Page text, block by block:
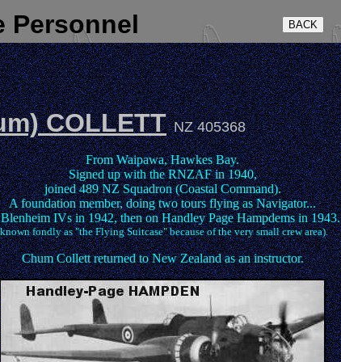
Personnel
COLLETT NZ 405368
From Waipawa, Hawkes Bay.
Signed up with the RNZAF in 1940,
joined 489 NZ Squadron (Coastal Command).
A foundation member, doing two tours flying as Navigator...
IVs in 1942, then on Handley Page Hampdems in 1943.
fondly as "the Flying Suitcase" because of the very small crew area).
Chum Collett returned to New Zealand as an instructor.